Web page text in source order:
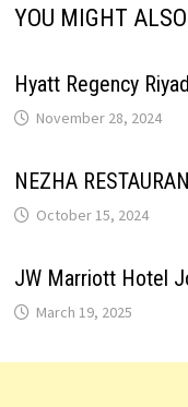
YOU MIGHT
Hyatt Regency
November 28, 2024
NEZHA
October 15, 2024
JW Marriott Hotel
March 19, 2025